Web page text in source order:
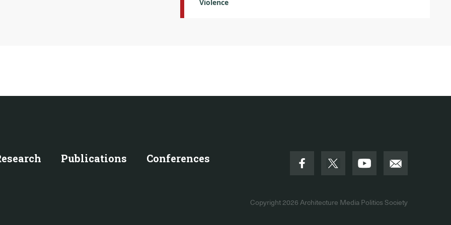
Violence
Publications Conferences
Copyright 2026 Architecture Media Politics Society